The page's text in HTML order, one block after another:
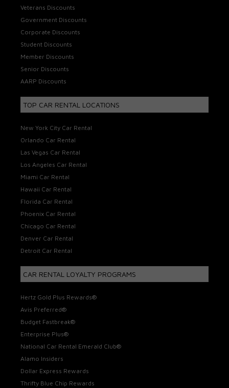
Veterans Discounts
Government Discounts
Corporate Discounts
Student Discounts
Member Discounts
Senior Discounts
AARP Discounts
TOP CAR RENTAL LOCATIONS
New York City Car Rental
Orlando Car Rental
Las Vegas Car Rental
Los Angeles Car Rental
Miami Car Rental
Hawaii Car Rental
Florida Car Rental
Phoenix Car Rental
Chicago Car Rental
Denver Car Rental
Detroit Car Rental
CAR RENTAL LOYALTY PROGRAMS
Hertz Gold Plus Rewards®
Avis Preferred®
Budget Fastbreak®
Enterprise Plus®
National Car Rental Emerald Club®
Alamo Insiders
Dollar Express Rewards
Thrifty Blue Chip Rewards